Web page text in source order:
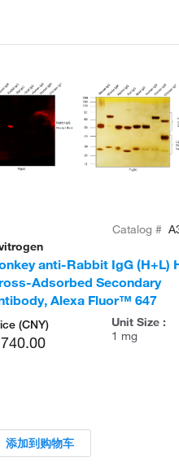
Catalog #
anti-Rabbit IgG (H+L)
Adsorbed Secondary
Alexa Fluor™ 647
(CNY)
Unit Size :
1 mg
添加到购物车